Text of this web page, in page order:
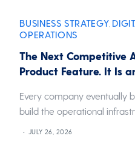
BUSINESS STRATEGY
OPERATIONS
The Next Competitive
Product Feature. It Is
Every company eventually
build the operational
JULY 26, 2026